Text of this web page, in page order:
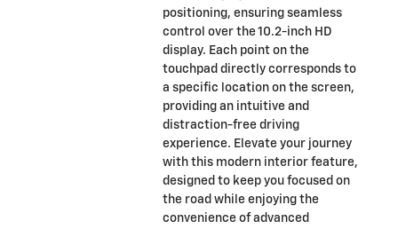
positioning, ensuring seamless
control over the 10.2-inch HD
display. Each point on the
touchpad directly corresponds to
a specific location on the screen,
providing an intuitive and
distraction-free driving
experience. Elevate your journey
with this modern interior feature,
designed to keep you focused on
the road while enjoying the
convenience of advanced